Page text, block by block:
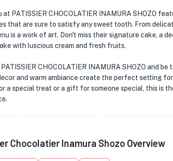
at PATISSIER CHOCOLATIER INAMURA SHOZO
that are sure to satisfy any sweet tooth. From
is a work of art. Don't miss their signature cake, a
with luscious cream and fresh fruits.
CHOCOLATIER INAMURA SHOZO and
and warm ambiance create the perfect setting
a special treat or a gift for someone special, this is
Chocolatier Inamura Shozo Overview